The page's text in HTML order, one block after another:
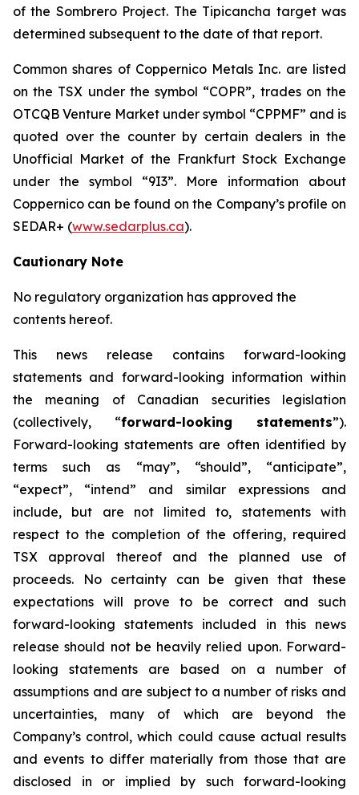
of the Sombrero Project. The Tipicancha target was
determined subsequent to the date of that report.
Common shares of Coppernico Metals Inc. are listed
on the TSX under the symbol “COPR”, trades on the
OTCQB Venture Market under symbol “CPPMF” and is
quoted over the counter by certain dealers in the
Unofficial Market of the Frankfurt Stock Exchange
under the symbol “9I3”. More information about
Coppernico can be found on the Company’s profile on
SEDAR+ (www.sedarplus.ca).
Cautionary Note
No regulatory organization has approved the
contents hereof.
This news release contains forward-looking
statements and forward-looking information within
the meaning of Canadian securities legislation
(collectively, “forward-looking statements”).
Forward-looking statements are often identified by
terms such as “may”, “should”, “anticipate”,
“expect”, “intend” and similar expressions and
include, but are not limited to, statements with
respect to the completion of the offering, required
TSX approval thereof and the planned use of
proceeds. No certainty can be given that these
expectations will prove to be correct and such
forward-looking statements included in this news
release should not be heavily relied upon. Forward-
looking statements are based on a number of
assumptions and are subject to a number of risks and
uncertainties, many of which are beyond the
Company’s control, which could cause actual results
and events to differ materially from those that are
disclosed in or implied by such forward-looking